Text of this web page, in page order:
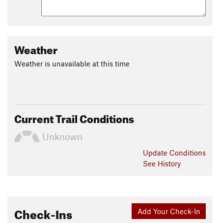
Weather
Weather is unavailable at this time
Current Trail Conditions
Unknown
Update Conditions
See History
Add Your Check-In
Check-Ins